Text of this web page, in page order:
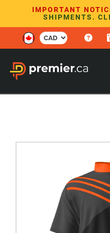
IMPORTANT
SHIPMENTS.